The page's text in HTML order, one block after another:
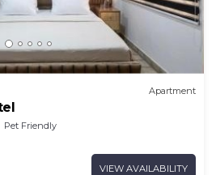
Apartment
Pet Friendly
VIEW AVAILABILITY